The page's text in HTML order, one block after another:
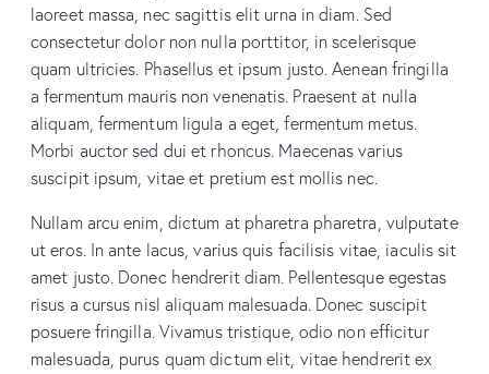
laoreet massa, nec sagittis elit urna in diam. Sed
consectetur dolor non nulla porttitor, in scelerisque
quam ultricies. Phasellus et ipsum justo. Aenean fringilla
a fermentum mauris non venenatis. Praesent at nulla
aliquam, fermentum ligula a eget, fermentum metus.
Morbi auctor sed dui et rhoncus. Maecenas varius
suscipit ipsum, vitae et pretium est mollis nec.
Nullam arcu enim, dictum at pharetra pharetra, vulputate
ut eros. In ante lacus, varius quis facilisis vitae, iaculis sit
amet justo. Donec hendrerit diam. Pellentesque egestas
risus a cursus nisl aliquam malesuada. Donec suscipit
posuere fringilla. Vivamus tristique, odio non efficitur
malesuada, purus quam dictum elit, vitae hendrerit ex